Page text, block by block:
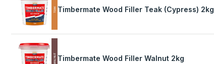
Timbermate Wood Filler Teak (Cypress) 2kg
Timbermate Wood Filler Walnut 2kg